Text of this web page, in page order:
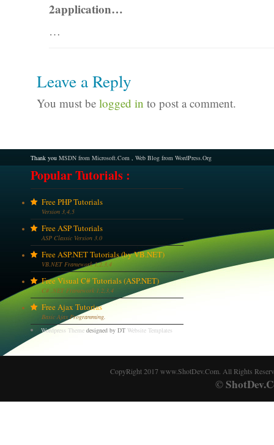
2application…
…
Leave a Reply
You must be logged in to post a comment.
Thank you MSDN from Microsoft.Com , Web Blog from WordPress.Org
Popular Tutorials :
Free PHP Tutorials
Version 3,4,5
Free ASP Tutorials
ASP Classic Version 3.0
Free ASP.NET Tutorials (by VB.NET)
VB.NET Framework 1,2,3,4
Free Visual C# Tutorials (ASP.NET)
C# .NET Framework 1,2,3,4
Free Ajax Tutorias
Basic Ajax Programming.
Wordpress Theme designed by DT Website Templates
CopyRight 2017 www.ShotDev.Com. All Rights
©